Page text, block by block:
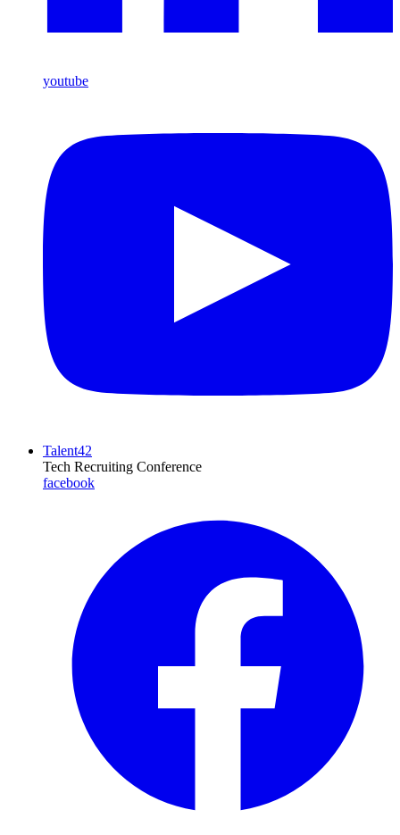
youtube
Talent42
Tech Recruiting Conference
facebook